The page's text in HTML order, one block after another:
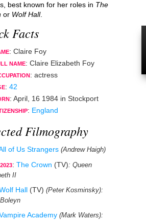
best known for her roles in The
or Wolf Hall.
Facts
: Claire Foy
NAME: Claire Elizabeth Foy
: actress
: 42
: April, 16 1984 in Stockport
: England
Filmography
of Us Strangers (Andrew Haigh)
: The Crown (TV): Queen
II
Hall (TV) (Peter Kosminsky):
Academy (Mark Waters):